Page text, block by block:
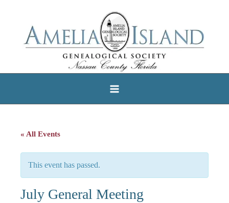
« All Events
This event has passed.
July General Meeting